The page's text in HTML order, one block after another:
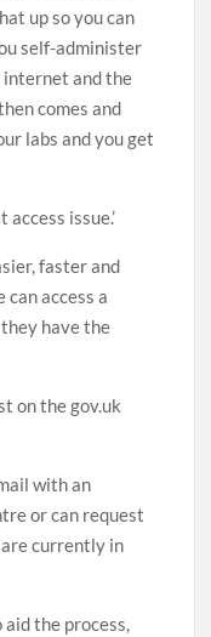
up so you can
self-administer
internet and the
comes and
labs and you get
issue.’
faster and
access a
have the
on the gov.uk
with an
or can request
currently in
aid the process,